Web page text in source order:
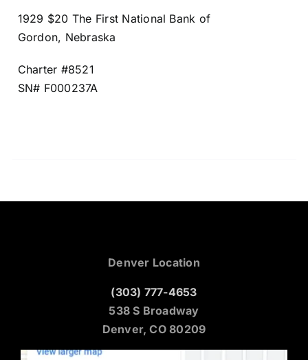
1929 $20 The First National Bank of
Gordon, Nebraska
Charter #8521
SN# F000237A
Denver Location
(303) 777-4653
538 S Broadway
Denver, CO 80209